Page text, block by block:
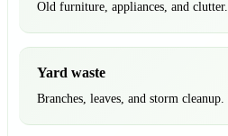
Old furniture, appliances, and clutter.
Yard waste
Branches, leaves, and storm cleanup.